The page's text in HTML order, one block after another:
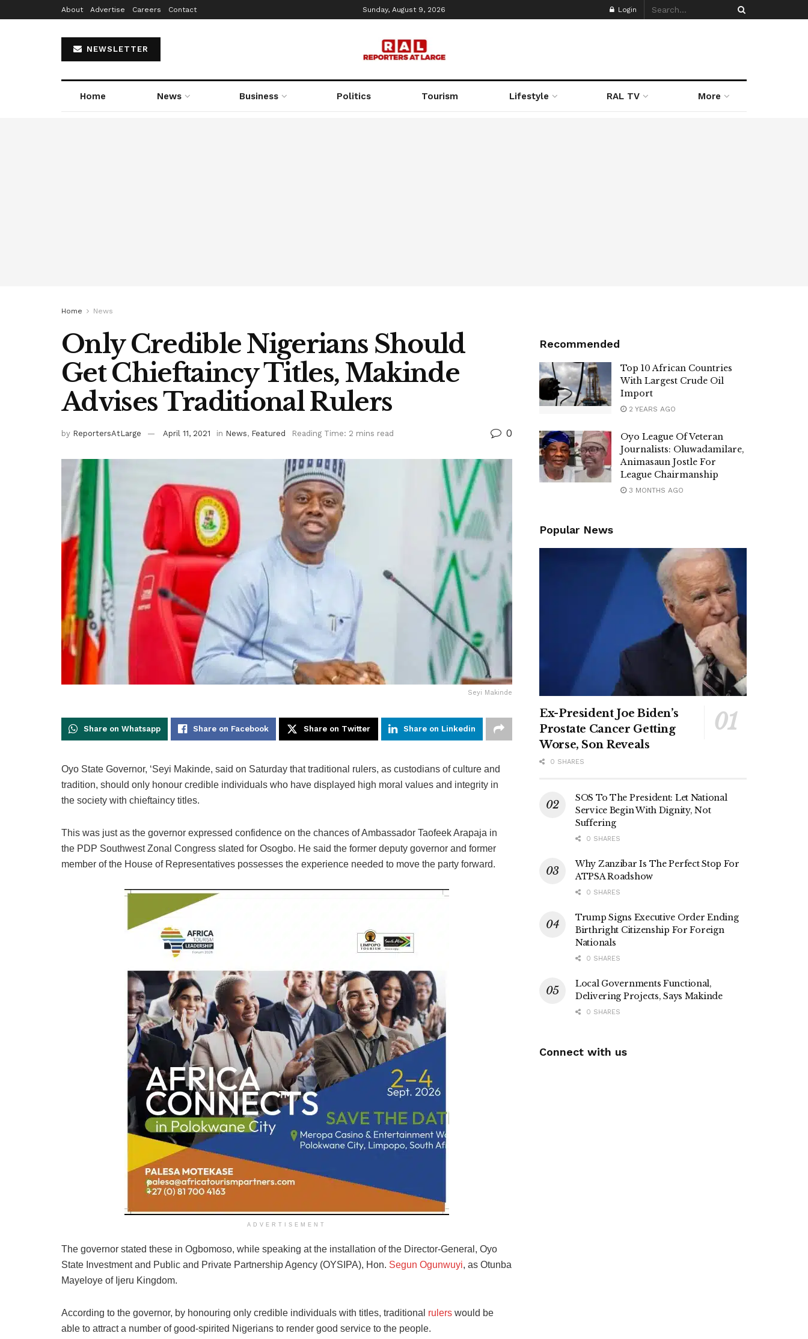
About Advertise Careers Contact Sunday, August 9, 2026 Login
NEWSLETTER
Home News Business Politics Tourism Lifestyle RAL TV More
Home News
Only Credible Nigerians Should
Get Chieftaincy Titles, Makinde
Advises Traditional Rulers
by ReportersAtLarge April 11, 2021 in News, Featured Reading Time: 2 mins read 0
Seyi Makinde
Share on Whatsapp Share on Facebook Share on Twitter Share on Linkedin
Oyo State Governor, ‘Seyi Makinde, said on Saturday that traditional rulers, as custodians of culture and
tradition, should only honour credible individuals who have displayed high moral values and integrity in
the society with chieftaincy titles.
This was just as the governor expressed confidence on the chances of Ambassador Taofeek Arapaja in
the PDP Southwest Zonal Congress slated for Osogbo. He said the former deputy governor and former
member of the House of Representatives possesses the experience needed to move the party forward.
ADVERTISEMENT
The governor stated these in Ogbomoso, while speaking at the installation of the Director-General, Oyo
State Investment and Public and Private Partnership Agency (OYSIPA), Hon. Segun Ogunwuyi, as Otunba
Mayeloye of Ijeru Kingdom.
According to the governor, by honouring only credible individuals with titles, traditional rulers would be
able to attract a number of good-spirited Nigerians to render good service to the people.
Recommended
Top 10 African Countries
With Largest Crude Oil
Import
2 YEARS AGO
Oyo League Of Veteran
Journalists: Oluwadamilare,
Animasaun Jostle For
League Chairmanship
3 MONTHS AGO
Popular News
Ex-President Joe Biden’s
Prostate Cancer Getting
Worse, Son Reveals
0 SHARES
SOS To The President: Let National
Service Begin With Dignity, Not
Suffering
0 SHARES
Why Zanzibar Is The Perfect Stop For
ATPSA Roadshow
0 SHARES
Trump Signs Executive Order Ending
Birthright Citizenship For Foreign
Nationals
0 SHARES
Local Governments Functional,
Delivering Projects, Says Makinde
0 SHARES
Connect with us